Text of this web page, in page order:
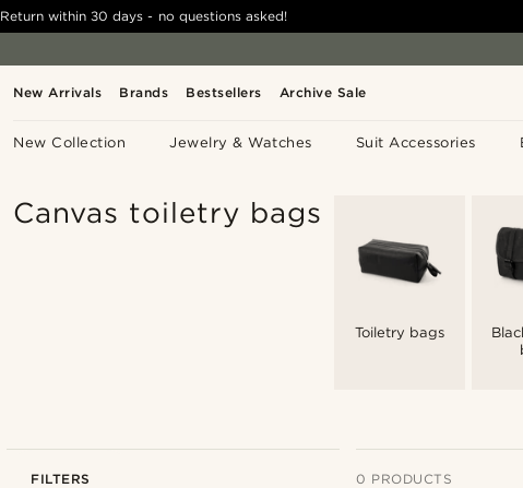
New Arrivals Brands Bestsellers Archive Sale
New Collection Jewelry & Watches Suit Accessories
Return within 30 days - no questions asked!
Canvas toiletry bags
Toiletry bags
FILTERS 0 PRODUCTS